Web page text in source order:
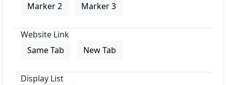
Marker 2 Marker 3
Website Link
Same Tab
New Tab
Display List